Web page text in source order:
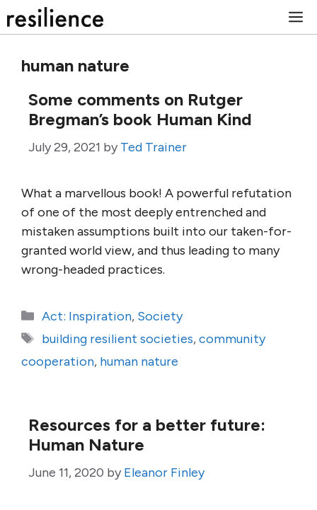
to
human nature
Some comments on Rutger
Bregman’s book Human Kind
July 29, 2021 by Ted Trainer
What a marvellous book! A powerful refutation
of one of the most deeply entrenched and
mistaken assumptions built into our taken-for-
granted world view, and thus leading to many
wrong-headed practices.
Categories
Act: Inspiration, Society
Tags
building resilient societies,community
cooperation, human nature
Resources for a better future:
Human Nature
June 11, 2020 by Eleanor Finley